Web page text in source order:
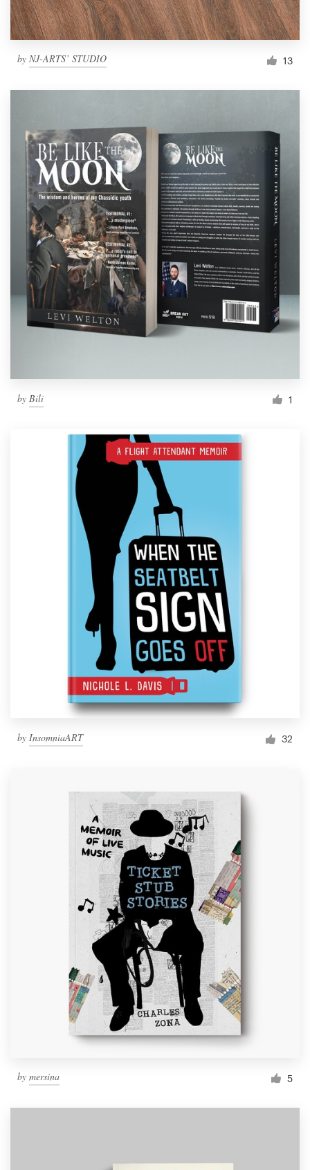
by NJ-ARTS’ STUDIO 13
by Bili 1
by InsomniaART 32
by mersina 5